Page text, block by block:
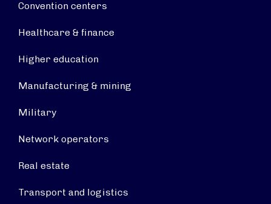
Convention centers
Healthcare & finance
Higher education
Manufacturing & mining
Military
Network operators
Real estate
Transport and logistics